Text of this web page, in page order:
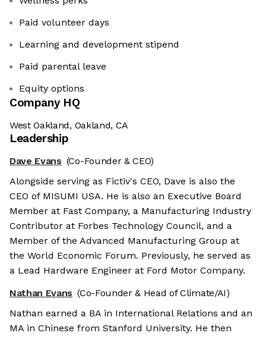
Paid volunteer days
Learning and development stipend
Paid parental leave
Equity options
Company HQ
West Oakland, Oakland, CA
Leadership
Dave Evans (Co-Founder & CEO)
Alongside serving as Fictiv's CEO, Dave is also the
CEO of MISUMI USA. He is also an Executive Board
Member at Fast Company, a Manufacturing Industry
Contributor at Forbes Technology Council, and a
Member of the Advanced Manufacturing Group at
the World Economic Forum. Previously, he served as
a Lead Hardware Engineer at Ford Motor Company.
Nathan Evans (Co-Founder & Head of Climate/AI)
Nathan earned a BA in International Relations and an
MA in Chinese from Stanford University. He then